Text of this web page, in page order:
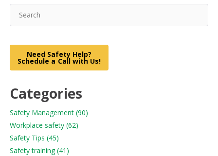
Need Safety Help?
Schedule a Call with Us!
Categories
Safety Management (90)
Workplace safety (62)
Safety Tips (45)
Safety training(41)